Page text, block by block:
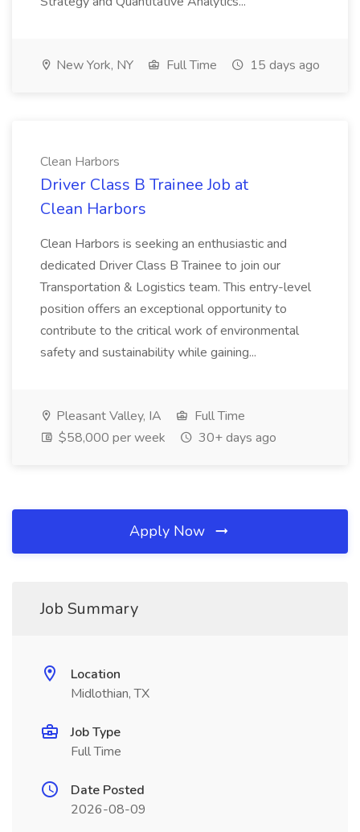
New York, NY Full Time 15 days ago
Clean Harbors
Driver Class B Trainee Job at
Clean Harbors
Clean Harbors is seeking an enthusiastic and
dedicated Driver Class B Trainee to join our
Transportation & Logistics team. This entry-level
position offers an exceptional opportunity to
contribute to the critical work of environmental
safety and sustainability while gaining...
Pleasant Valley, IA
Full Time
$58,000 per week
30+ days ago
Apply Now
Job Summary
Location
Midlothian, TX
Job Type
Full Time
Date Posted
2026-08-09